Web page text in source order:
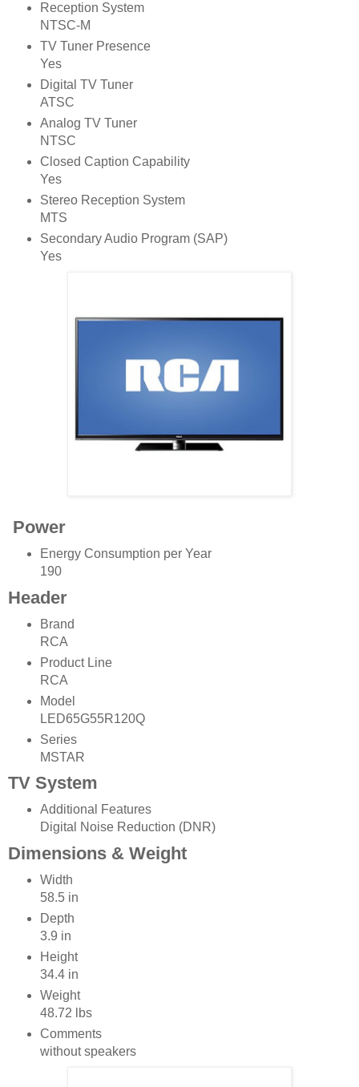
Reception System
NTSC-M
TV Tuner Presence
Yes
Digital TV Tuner
ATSC
Analog TV Tuner
NTSC
Closed Caption Capability
Yes
Stereo Reception System
MTS
Secondary Audio Program (SAP)
Yes
Power
Energy Consumption per Year
190
Header
Brand
RCA
Product Line
RCA
Model
LED65G55R120Q
Series
MSTAR
TV System
Additional Features
Digital Noise Reduction (DNR)
Dimensions & Weight
Width
58.5 in
Depth
3.9 in
Height
34.4 in
Weight
48.72 lbs
Comments
without speakers